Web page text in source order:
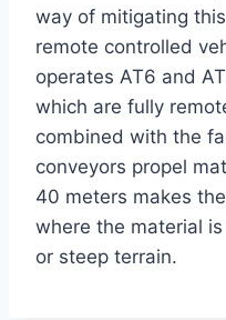
way of mitigating
remote controlled
operates AT6 and
which are fully
combined with the
conveyors propel
40 meters makes
where the material
or steep terrain.